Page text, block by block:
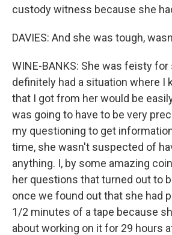
custody witness because she
DAVIES: And she was tough,
WINE-BANKS: She was feisty for
definitely had a situation where I
that I got from her would be
was going to have to be very
my questioning to get
time, she wasn't suspected of
anything. I, by some amazing
her questions that turned out to
once we found out that she had
1/2 minutes of a tape because
about working on it for 29 hours